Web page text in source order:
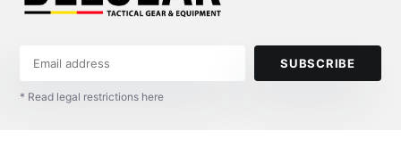
SUBSCRIBE
* Read legal restrictions here